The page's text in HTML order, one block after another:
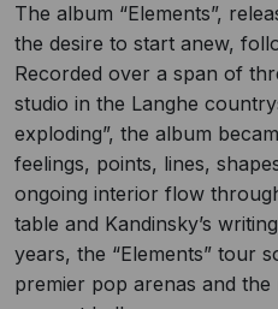
The album “Elements”,
the desire to start anew,
Recorded over a span of
studio in the Langhe
exploding”, the album
feelings, points, lines,
ongoing interior flow
table and Kandinsky’s
years, the “Elements” tour
premier pop arenas and